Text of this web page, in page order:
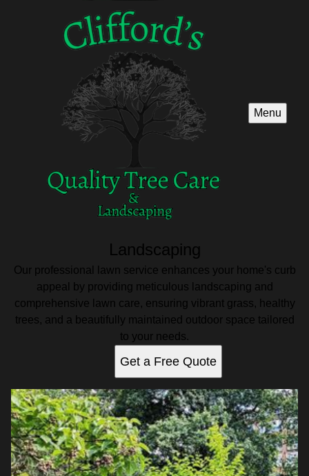
Menu
Landscaping
Our professional lawn service enhances your home's curb
appeal by providing meticulous landscaping and
comprehensive lawn care, ensuring vibrant grass, healthy
trees, and a beautifully maintained outdoor space tailored
to your needs.
Get a Free Quote